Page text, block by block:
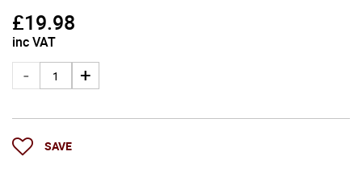
£19.98
inc VAT
SAVE